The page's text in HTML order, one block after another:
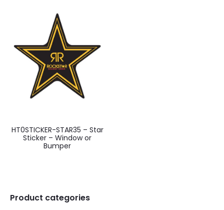
HT0STICKER-STAR35 – Star
Sticker – Window or
Bumper
Product categories